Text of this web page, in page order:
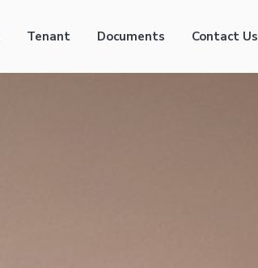
Tenant Documents Contact Us